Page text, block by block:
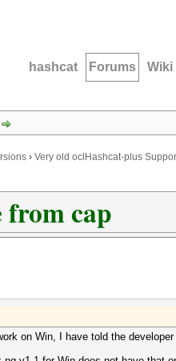
hashcat Forums Wiki
› Very old oclHashcat-plus
from cap
on Win, I have told the